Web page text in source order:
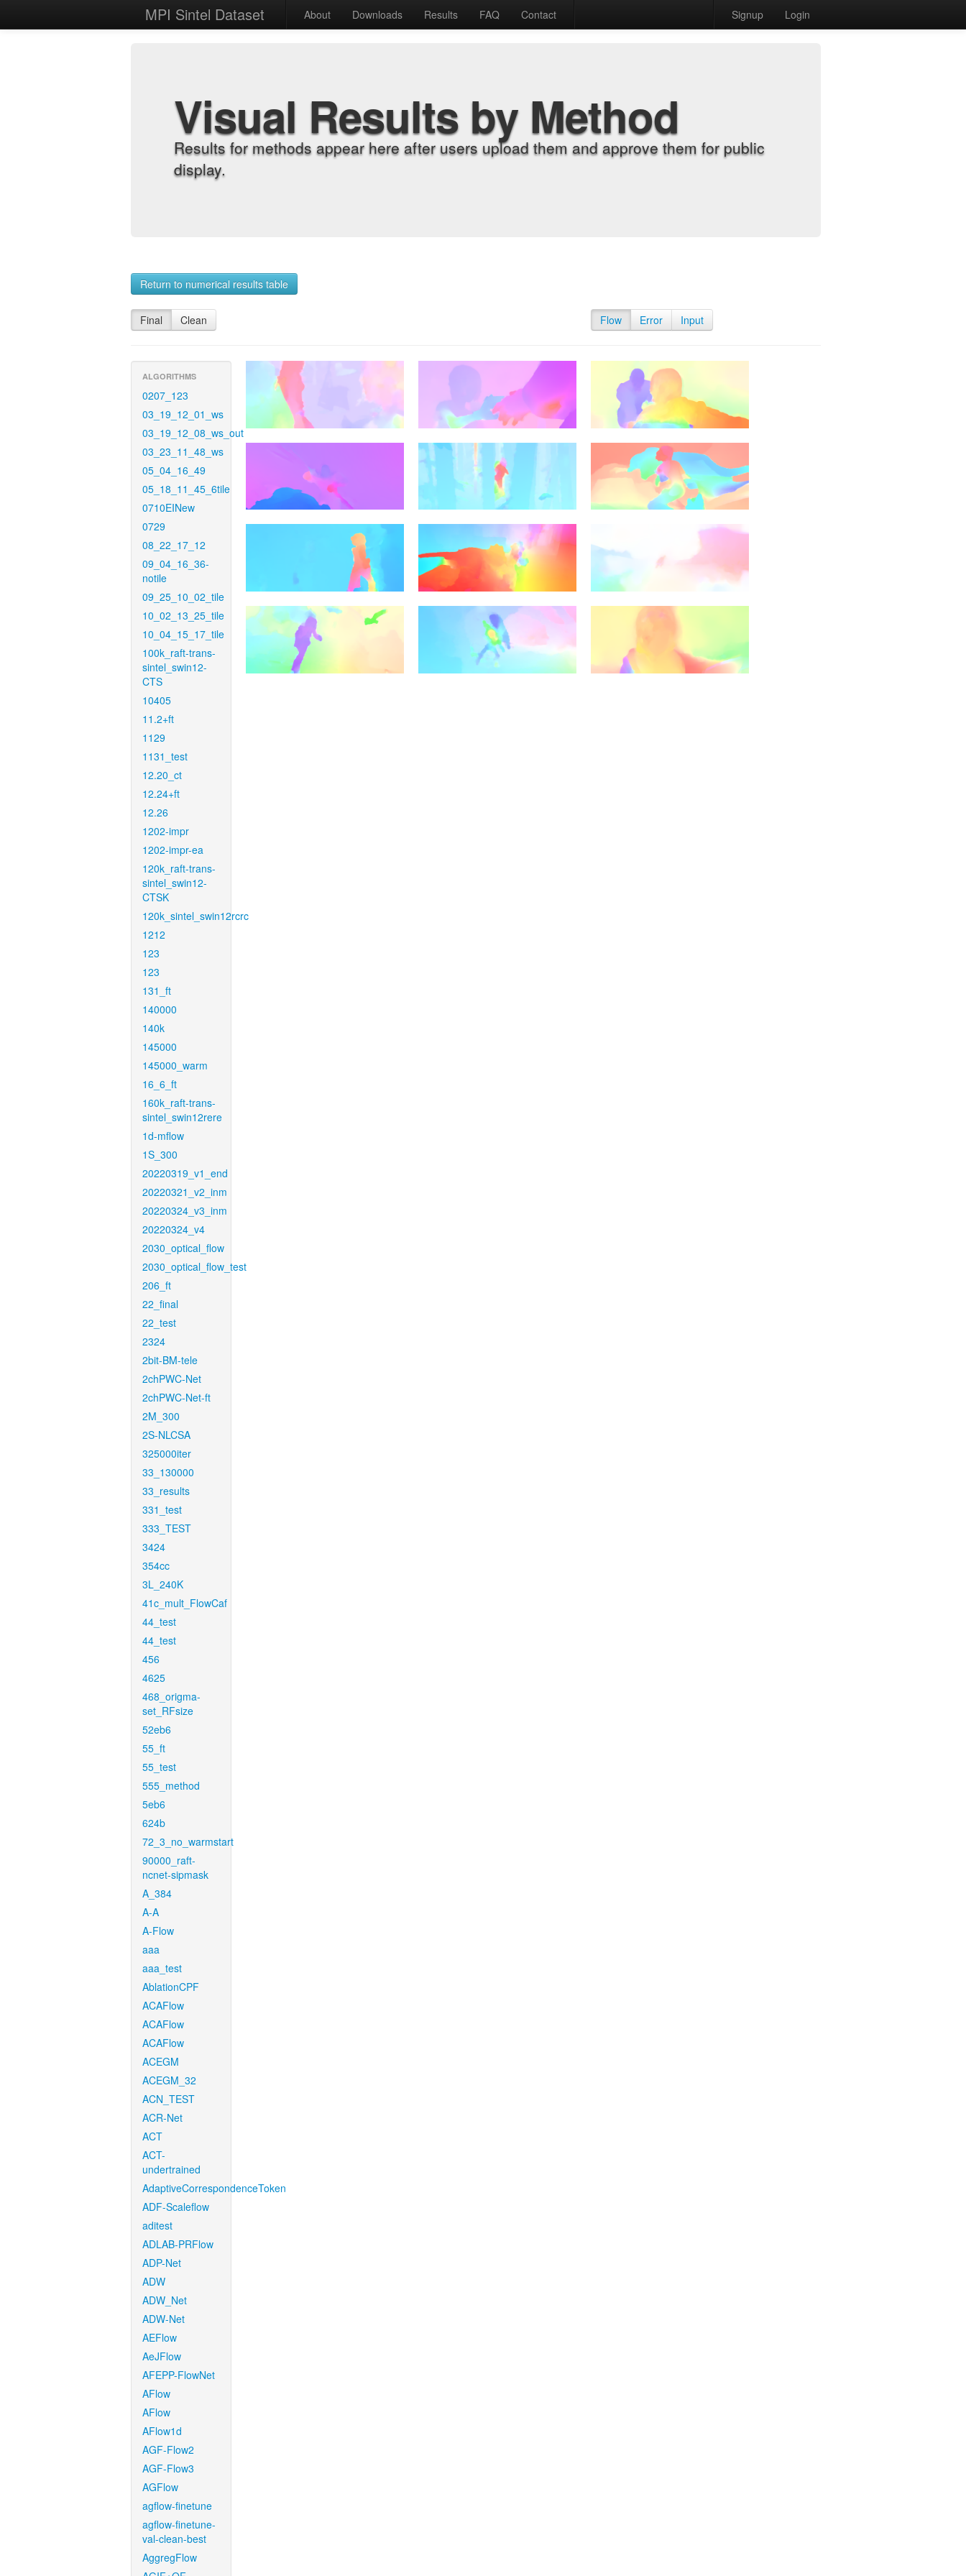
MPI Sintel Dataset About Downloads Results FAQ Contact Signup Login
Visual Results by Method
Results for methods appear here after users upload them and approve them for public
display.
Return to numerical results table
Final Clean Flow Error Input
ALGORITHMS
0207_123
03_19_12_01_ws
03_19_12_08_ws_out
03_23_11_48_ws
05_04_16_49
05_18_11_45_6tile
0710EINew
0729
08_22_17_12
09_04_16_36-
notile
09_25_10_02_tile
10_02_13_25_tile
10_04_15_17_tile
100k_raft-trans-
sintel_swin12-
CTS
10405
11.2+ft
1129
1131_test
12.20_ct
12.24+ft
12.26
1202-impr
1202-impr-ea
120k_raft-trans-
sintel_swin12-
CTSK
120k_sintel_swin12rcrc
1212
123
123
131_ft
140000
140k
145000
145000_warm
16_6_ft
160k_raft-trans-
sintel_swin12rere
1d-mflow
1S_300
20220319_v1_end
20220321_v2_inm
20220324_v3_inm
20220324_v4
2030_optical_flow
2030_optical_flow_test
206_ft
22_final
22_test
2324
2bit-BM-tele
2chPWC-Net
2chPWC-Net-ft
2M_300
2S-NLCSA
325000iter
33_130000
33_results
331_test
333_TEST
3424
354cc
3L_240K
41c_mult_FlowCaf
44_test
44_test
456
4625
468_origma-
set_RFsize
52eb6
55_ft
55_test
555_method
5eb6
624b
72_3_no_warmstart
90000_raft-
ncnet-sipmask
A_384
A-A
A-Flow
aaa
aaa_test
AblationCPF
ACAFlow
ACAFlow
ACAFlow
ACEGM
ACEGM_32
ACN_TEST
ACR-Net
ACT
ACT-
undertrained
AdaptiveCorrespondenceToken
ADF-Scaleflow
aditest
ADLAB-PRFlow
ADP-Net
ADW
ADW_Net
ADW-Net
AEFlow
AeJFlow
AFEPP-FlowNet
AFlow
AFlow
AFlow1d
AGF-Flow2
AGF-Flow3
AGFlow
agflow-finetune
agflow-finetune-
val-clean-best
AggregFlow